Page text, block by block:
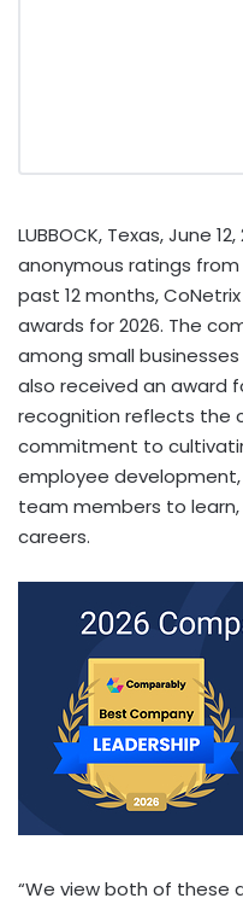
LUBBOCK, Texas,June 12,
anonymous ratings
past 12 months,
awards for 2026. The
among small
also received an award
recognition reflects the
commitment to
employee
team members to learn,
careers.
“We view both of these